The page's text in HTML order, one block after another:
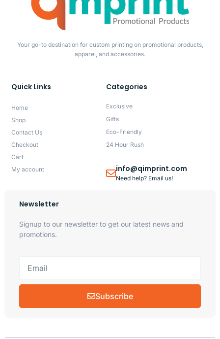
Your go-to destination for custom printing on promotional products,
apparel, and accessories.
Quick Links
Home
Shop
Contact Us
Checkout
Cart
My account
Categories
Exclusive
Gifts
Eco-Friendly
24 Hour Rush
info@qimprint.com
Need help? Email us!
Newsletter
Signup to our newsletter to get our latest news and
promotions.
Subscribe